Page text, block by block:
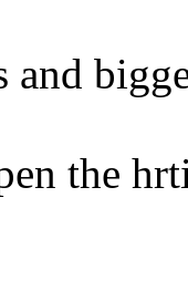
and
the